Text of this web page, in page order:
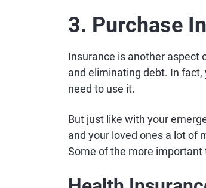
3. Purchase
Insurance is another aspect
and eliminating debt. In
need to use it.
But just like with your
and your loved ones a lot of
Some of the more important